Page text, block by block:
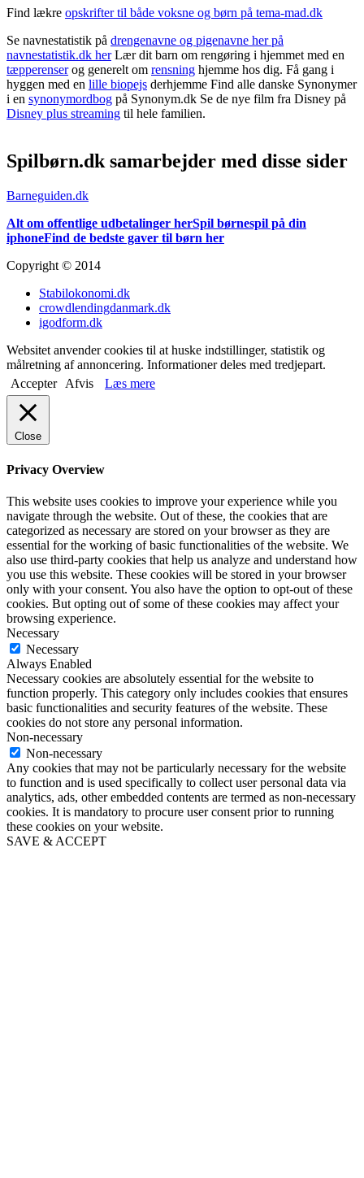
Find lækre opskrifter til både voksne og børn på tema-mad.dk
Se navnestatistik på drengenavne og pigenavne her på
navnestatistik.dk herLær dit barn om rengøring i hjemmet med en
tæpperenserog generelt om rensning hjemme hos dig. Få gang i
hyggen med en lille biopejs derhjemme Find alle danske Synonymer
i en synonymordbog på Synonym.dk Se de nye film fra Disney på
Disney plus streaming til hele familien.
Spilbørn.dk samarbejder med disse sider
Barneguiden.dk
Alt om offentlige udbetalinger herSpil børnespil på din
iphoneFind de bedste gaver til børn her
Copyright © 2014
Stabilokonomi.dk
crowdlendingdanmark.dk
igodform.dk
Websitet anvender cookies til at huske indstillinger, statistik og
målretning af annoncering. Informationer deles med tredjepart.
Accepter
Afvis Læs mere
Close
Privacy Overview
This website uses cookies to improve your experience while you
navigate through the website. Out of these, the cookies that are
categorized as necessary are stored on your browser as they are
essential for the working of basic functionalities of the website. We
also use third-party cookies that help us analyze and understand how
you use this website. These cookies will be stored in your browser
only with your consent. You also have the option to opt-out of these
cookies. But opting out of some of these cookies may affect your
browsing experience.
Necessary
Necessary
Always Enabled
Necessary cookies are absolutely essential for the website to
function properly. This category only includes cookies that ensures
basic functionalities and security features of the website. These
cookies do not store any personal information.
Non-necessary
Non-necessary
Any cookies that may not be particularly necessary for the website
to function and is used specifically to collect user personal data via
analytics, ads, other embedded contents are termed as non-necessary
cookies. It is mandatory to procure user consent prior to running
these cookies on your website.
SAVE & ACCEPT